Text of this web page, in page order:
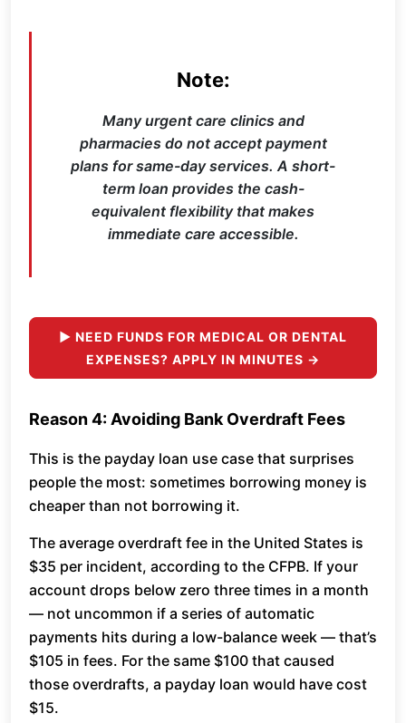
Note:
Many urgent care clinics and
pharmacies do not accept payment
plans for same-day services. A short-
term loan provides the cash-
equivalent flexibility that makes
immediate care accessible.
► NEED FUNDS FOR MEDICAL OR DENTAL
EXPENSES? APPLY IN MINUTES →
Reason 4: Avoiding Bank Overdraft Fees
This is the payday loan use case that surprises
people the most: sometimes borrowing money is
cheaper than not borrowing it.
The average overdraft fee in the United States is
$35 per incident, according to the CFPB. If your
account drops below zero three times in a month
— not uncommon if a series of automatic
payments hits during a low-balance week — that’s
$105 in fees. For the same $100 that caused
those overdrafts, a payday loan would have cost
$15.